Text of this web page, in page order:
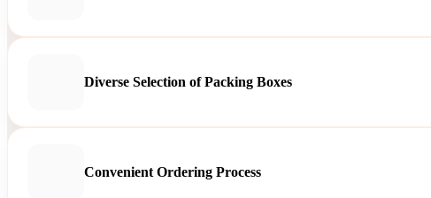
Diverse Selection of Packing Boxes
Convenient Ordering Process